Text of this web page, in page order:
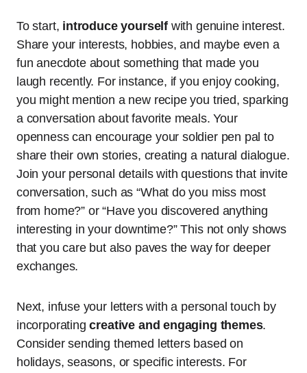
To start, introduce yourselfwith genuine interest.
Share your interests, hobbies, and maybe even a
fun anecdote about something that made you
laugh recently. For instance, if you enjoy cooking,
you might mention a new recipe you tried, sparking
a conversation about favorite meals. Your
openness can encourage your soldier pen pal to
share their own stories, creating a natural dialogue.
Join your personal details with questions that invite
conversation, such as “What do you miss most
from home?” or “Have you discovered anything
interesting in your downtime?” This not only shows
that you care but also paves the way for deeper
exchanges.
Next, infuse your letters with a personal touch by
incorporatingcreative and engaging themes.
Consider sending themed letters based on
holidays, seasons, or specific interests. For